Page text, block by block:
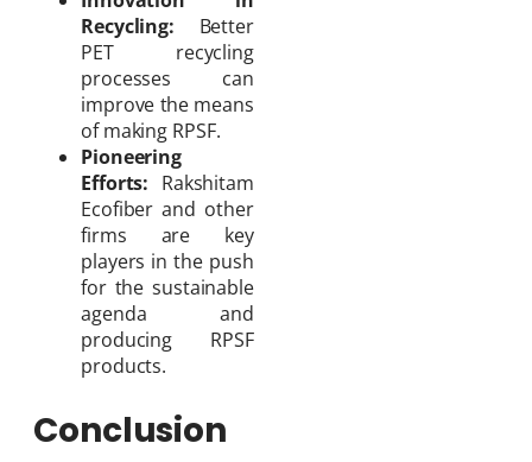
Recycling: Better
PET recycling
processes can
improve the means
of making RPSF.
Pioneering
Efforts: Rakshitam
Ecofiber and other
firms are key
players in the push
for the sustainable
agenda and
producing RPSF
products.
Conclusion